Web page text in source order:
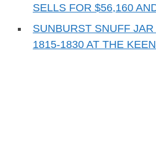
SELLS FOR $56,160
SUNBURST SNUFF
1815-1830 AT THE